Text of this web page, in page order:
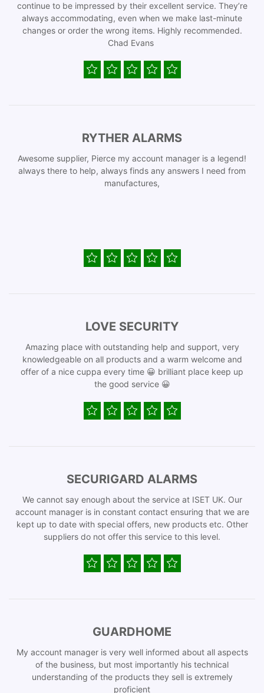
continue to be impressed by their excellent service. They’re
always accommodating, even when we make last-minute
changes or order the wrong items. Highly recommended.
Chad Evans
RYTHER ALARMS
Awesome supplier, Pierce my account manager is a legend!
always there to help, always finds any answers I need from
manufactures,
LOVE SECURITY
Amazing place with outstanding help and support, very
knowledgeable on all products and a warm welcome and
offer of a nice cuppa every time 😀 brilliant place keep up
the good service 😀
SECURIGARD ALARMS
We cannot say enough about the service at ISET UK. Our
account manager is in constant contact ensuring that we are
kept up to date with special offers, new products etc. Other
suppliers do not offer this service to this level.
GUARDHOME
My account manager is very well informed about all aspects
of the business, but most importantly his technical
understanding of the products they sell is extremely
proficient